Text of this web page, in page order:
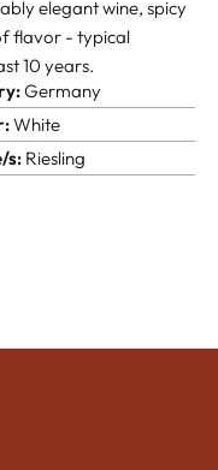
elegant wine, spicy
flavor - typical
10 years.
Germany
White
s:Riesling